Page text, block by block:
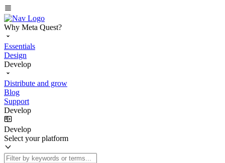
Why Meta Quest?
Essentials
Design
Develop
Distribute and grow
Blog
Support
Develop
Develop
Select your platform